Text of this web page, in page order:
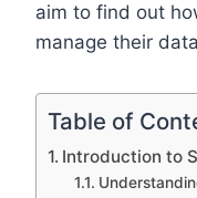
aim to find out
manage their
Table of
Introduction to